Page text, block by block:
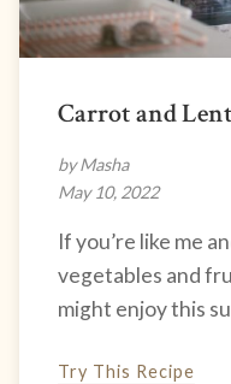
Carrot and
by Masha
May 10, 2022
If you’re like me
vegetables and
might enjoy this
Try This Recipe